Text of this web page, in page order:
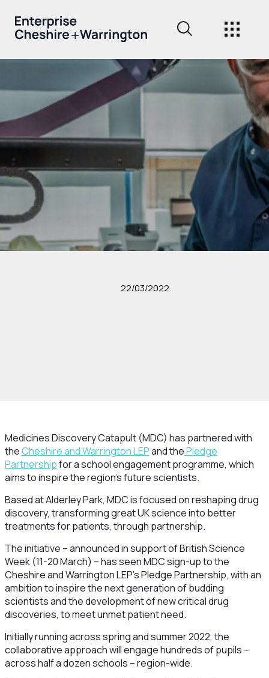
22/03/2022
Medicines Discovery Catapult (MDC) has partnered with
theCheshire and Warrington LEPand thePledge
Partnershipfor a school engagement programme, which
aims to inspire the region’s future scientists.
Based at Alderley Park, MDC is focused on reshaping drug
discovery, transforming great UK science into better
treatments for patients, through partnership.
The initiative – announced in support of British Science
Week (11-20 March) – has seen MDC sign-up to the
Cheshire and Warrington LEP’s Pledge Partnership, with an
ambition to inspire the next generation of budding
scientists and the development of new critical drug
discoveries, to meet unmet patient need.
Initially running across spring and summer 2022, the
collaborative approach will engage hundreds of pupils –
across half a dozen schools – region-wide.